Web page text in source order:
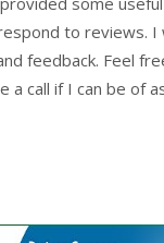
to reviews.
feedback. Feel
a call if I can be of